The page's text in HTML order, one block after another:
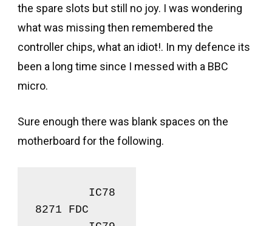
the spare slots but still no joy. I was wondering
what was missing then remembered the
controller chips, what an idiot!. In my defence its
been a long time since I messed with a BBC
micro.
Sure enough there was blank spaces on the
motherboard for the following.
8271 FDC